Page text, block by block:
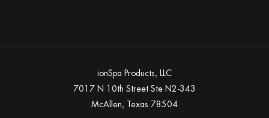
ionSpa Products, LLC
7017 N 10th Street Ste N2-343
McAllen, Texas 78504